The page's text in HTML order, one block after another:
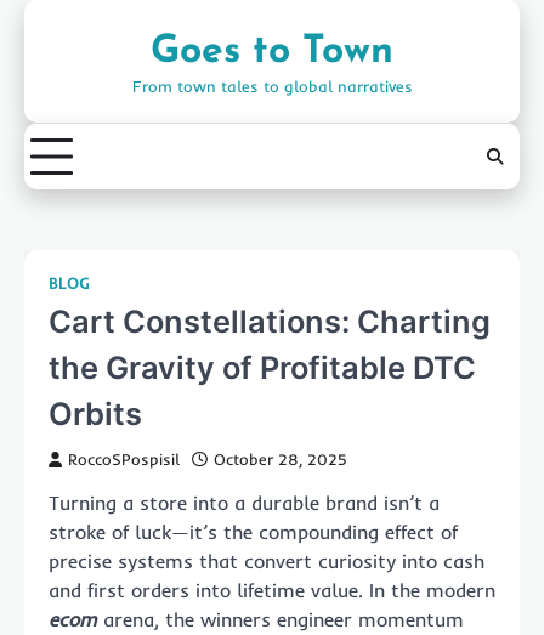
Goes to Town
From town tales to global narratives
BLOG
Cart Constellations: Charting
the Gravity of Profitable DTC
Orbits
RoccoSPospisil October 28, 2025
Turning a store into a durable brand isn’t a
stroke of luck—it’s the compounding effect of
precise systems that convert curiosity into cash
and first orders into lifetime value. In the modern
ecomarena, the winners engineer momentum